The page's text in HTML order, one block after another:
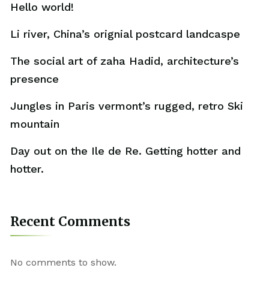
Hello world!
Li river, China’s orignial postcard landcaspe
The social art of zaha Hadid, architecture’s
presence
Jungles in Paris vermont’s rugged, retro Ski
mountain
Day out on the Ile de Re. Getting hotter and
hotter.
Recent Comments
No comments to show.